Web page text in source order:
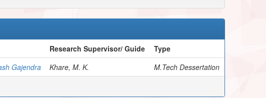
Research Supervisor/ Guide
Type
Gajendra Khare, M. K.
M.Tech Dessertation